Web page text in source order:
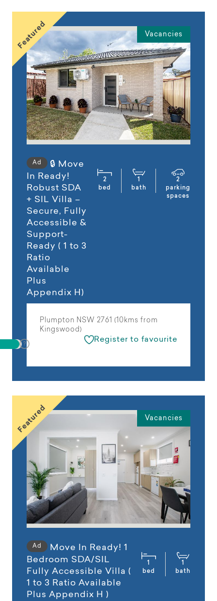
Featured Vacancies
Ad
🔒 Move
In Ready!
Robust SDA
+ SIL Villa –
Secure, Fully
Accessible &
Support-
Ready ( 1 to 3
Ratio
Available
Plus
Appendix H)
2
bed
1
bath
2
parking
spaces
Plumpton NSW 2761 (10kms from
Kingswood)
Register to favourite
Featured Vacancies
Ad
Move In Ready! 1
Bedroom SDA/SIL
Fully Accessible Villa (
1 to 3 Ratio Available
Plus Appendix H )
1
bed
1
bath